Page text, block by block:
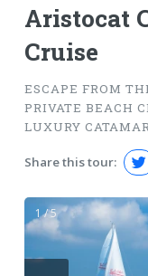
Aristocat
Cruise
ESCAPE FROM
PRIVATE BEACH
LUXURY
Share this tour:
1 / 5